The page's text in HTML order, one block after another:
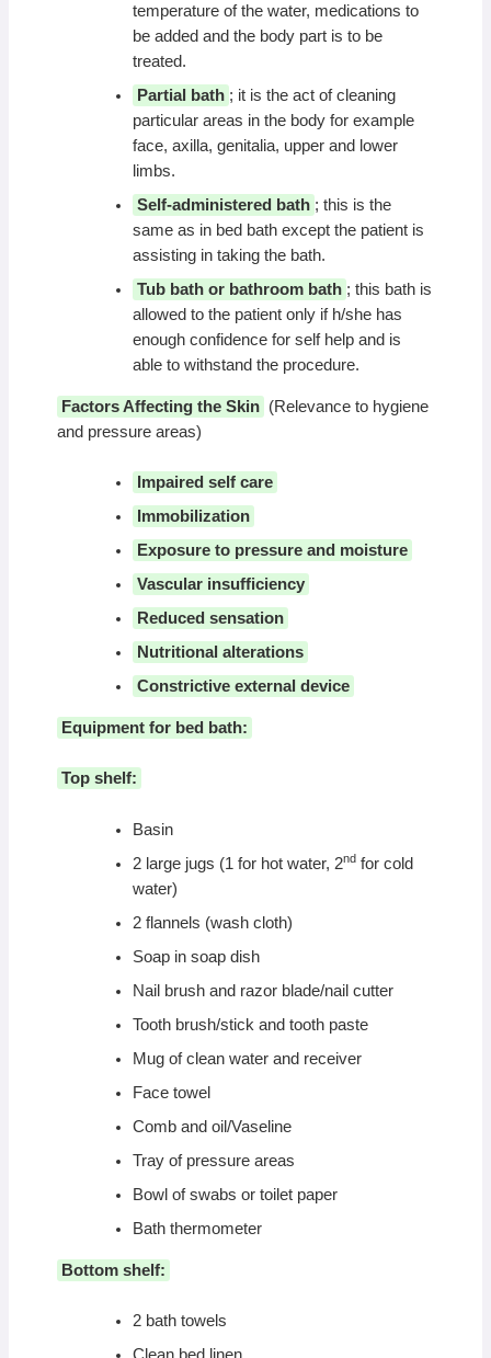
temperature of the water, medications to
be added and the body part is to be
treated.
Partial bath ; it is the act of cleaning
particular areas in the body for example
face, axilla, genitalia, upper and lower
limbs.
Self-administered bath ; this is the
same as in bed bath except the patient is
assisting in taking the bath.
Tub bath or bathroom bath ; this bath is
allowed to the patient only if h/she has
enough confidence for self help and is
able to withstand the procedure.
Factors Affecting the Skin (Relevance to hygiene
and pressure areas)
Impaired self care
Immobilization
Exposure to pressure and moisture
Vascular insufficiency
Reduced sensation
Nutritional alterations
Constrictive external device
Equipment for bed bath:
Top shelf:
Basin
2 large jugs (1 for hot water, 2nd for cold
water)
2 flannels (wash cloth)
Soap in soap dish
Nail brush and razor blade/nail cutter
Tooth brush/stick and tooth paste
Mug of clean water and receiver
Face towel
Comb and oil/Vaseline
Tray of pressure areas
Bowl of swabs or toilet paper
Bath thermometer
Bottom shelf:
2 bath towels